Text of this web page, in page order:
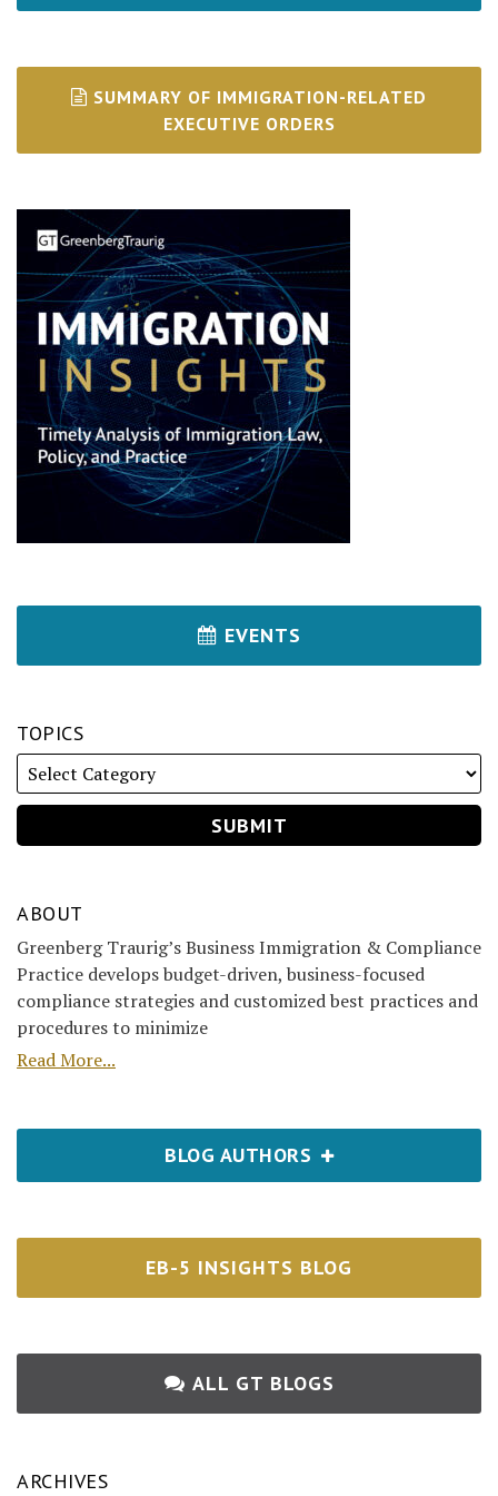
SUMMARY OF IMMIGRATION-RELATED
EXECUTIVE ORDERS
EVENTS
TOPICS
ABOUT
Greenberg Traurig’s Business Immigration & Compliance
Practice develops budget-driven, business-focused
compliance strategies and customized best practices and
procedures to minimize
Read More...
BLOG AUTHORS
EB-5 INSIGHTS BLOG
ALL GT BLOGS
ARCHIVES